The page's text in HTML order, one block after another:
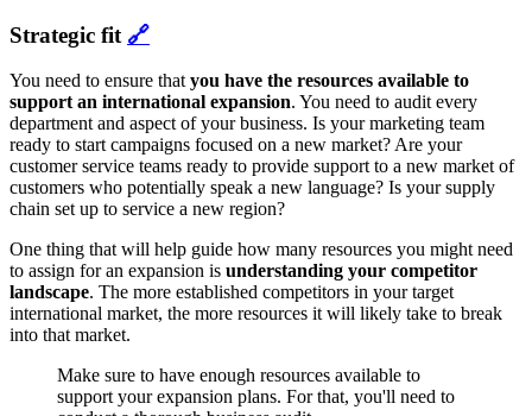
Strategic fit 🔗
You need to ensure that you have the resources available to
support an international expansion. You need to audit every
department and aspect of your business. Is your marketing team
ready to start campaigns focused on a new market? Are your
customer service teams ready to provide support to a new market of
customers who potentially speak a new language? Is your supply
chain set up to service a new region?
One thing that will help guide how many resources you might need
to assign for an expansion is understanding your competitor
landscape. The more established competitors in your target
international market, the more resources it will likely take to break
into that market.
Make sure to have enough resources available to
support your expansion plans. For that, you'll need to